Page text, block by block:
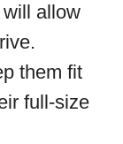
allow
them fit
full-size